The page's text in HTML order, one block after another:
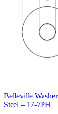
Belleville
Steel – 17-7PH